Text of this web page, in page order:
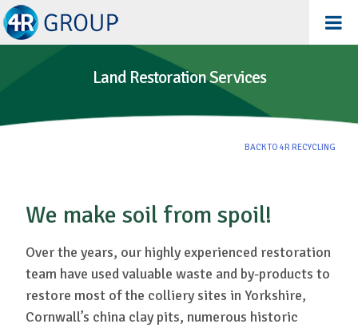
Land Restoration Services
BACK TO 4R RECYCLING
We make soil from spoil!
Over the years, our highly experienced restoration
team have used valuable waste and by-products to
restore most of the colliery sites in Yorkshire,
Cornwall’s china clay pits, numerous historic